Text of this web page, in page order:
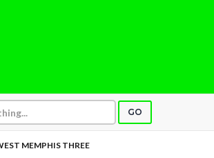
GO
MEMPHIS THREE